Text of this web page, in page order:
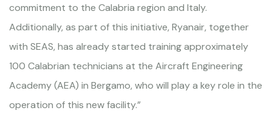
commitment to the Calabria region and Italy.
Additionally, as part of this initiative, Ryanair, together
with SEAS, has already started training approximately
100 Calabrian technicians at the Aircraft Engineering
Academy (AEA) in Bergamo, who will play a key role in the
operation of this new facility.”